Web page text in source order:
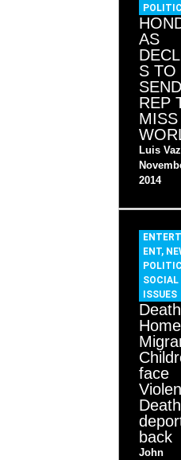
AS
S TO
SEND
REP
MISS
Luis
2014
ENT,
SOCIAL
ISSUES
face
back
John